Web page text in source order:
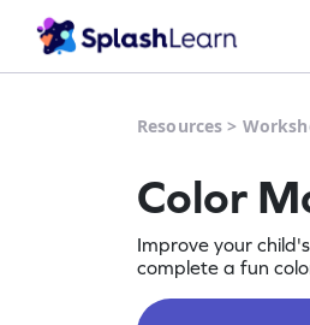
Resources >
Color
Improve your
complete a fun